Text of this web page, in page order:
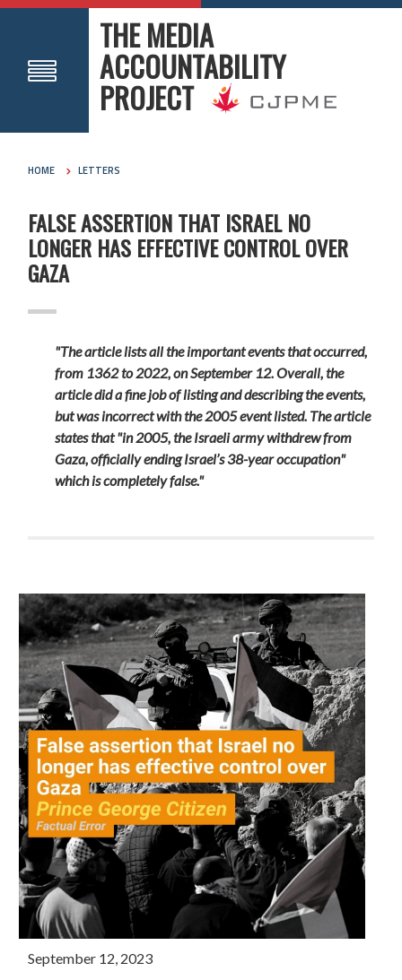
THE MEDIA
ACCOUNTABILITY
PROJECT
HOME LETTERS
FALSE ASSERTION THAT ISRAEL NO
LONGER HAS EFFECTIVE CONTROL OVER
GAZA
"The article lists all the important events that occurred,
from 1362 to 2022, on September 12. Overall, the
article did a fine job of listing and describing the events,
but was incorrect with the 2005 event listed. The article
states that "in 2005, the Israeli army withdrew from
Gaza, officially ending Israel’s 38-year occupation"
which is completely false."
September 12, 2023